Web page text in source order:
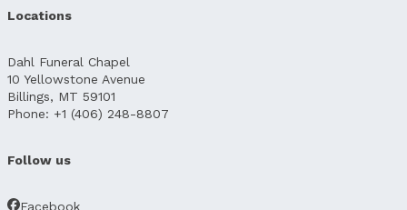
Locations
Dahl Funeral Chapel
10 Yellowstone Avenue
Billings, MT 59101
Phone: +1 (406) 248-8807
Follow us
Facebook